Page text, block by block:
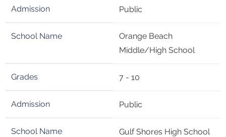
Public
Orange Beach
Middle/High School
7 - 10
Public
Gulf Shores High School